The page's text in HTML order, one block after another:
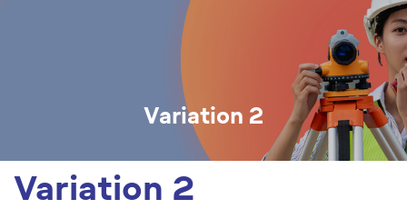
Variation 2
Variation 2